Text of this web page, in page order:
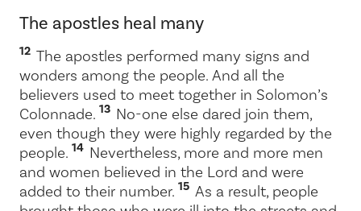
The apostles heal many
12 The apostles performed many signs and
wonders among the people. And all the
believers used to meet together in Solomon’s
Colonnade. 13 No-one else dared join them,
even though they were highly regarded by the
people. 14 Nevertheless, more and more men
and women believed in the Lord and were
added to their number. 15 As a result, people